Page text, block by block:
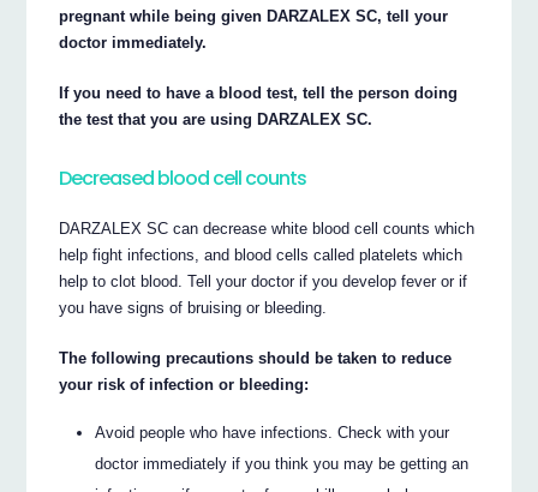
pregnant while being given DARZALEX SC, tell your
doctor immediately.
If you need to have a blood test, tell the person doing
the test that you are using DARZALEX SC.
Decreased blood cell counts
DARZALEX SC can decrease white blood cell counts which
help fight infections, and blood cells called platelets which
help to clot blood. Tell your doctor if you develop fever or if
you have signs of bruising or bleeding.
The following precautions should be taken to reduce
your risk of infection or bleeding:
Avoid people who have infections. Check with your
doctor immediately if you think you may be getting an